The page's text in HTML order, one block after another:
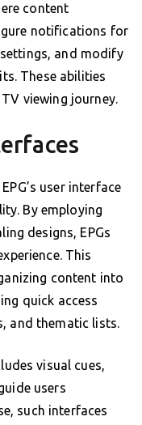
content
notifications for
and modify
These abilities
viewing journey.
user interface
By employing
designs, EPGs
This
content into
quick access
and thematic lists.
visual cues,
users
such interfaces